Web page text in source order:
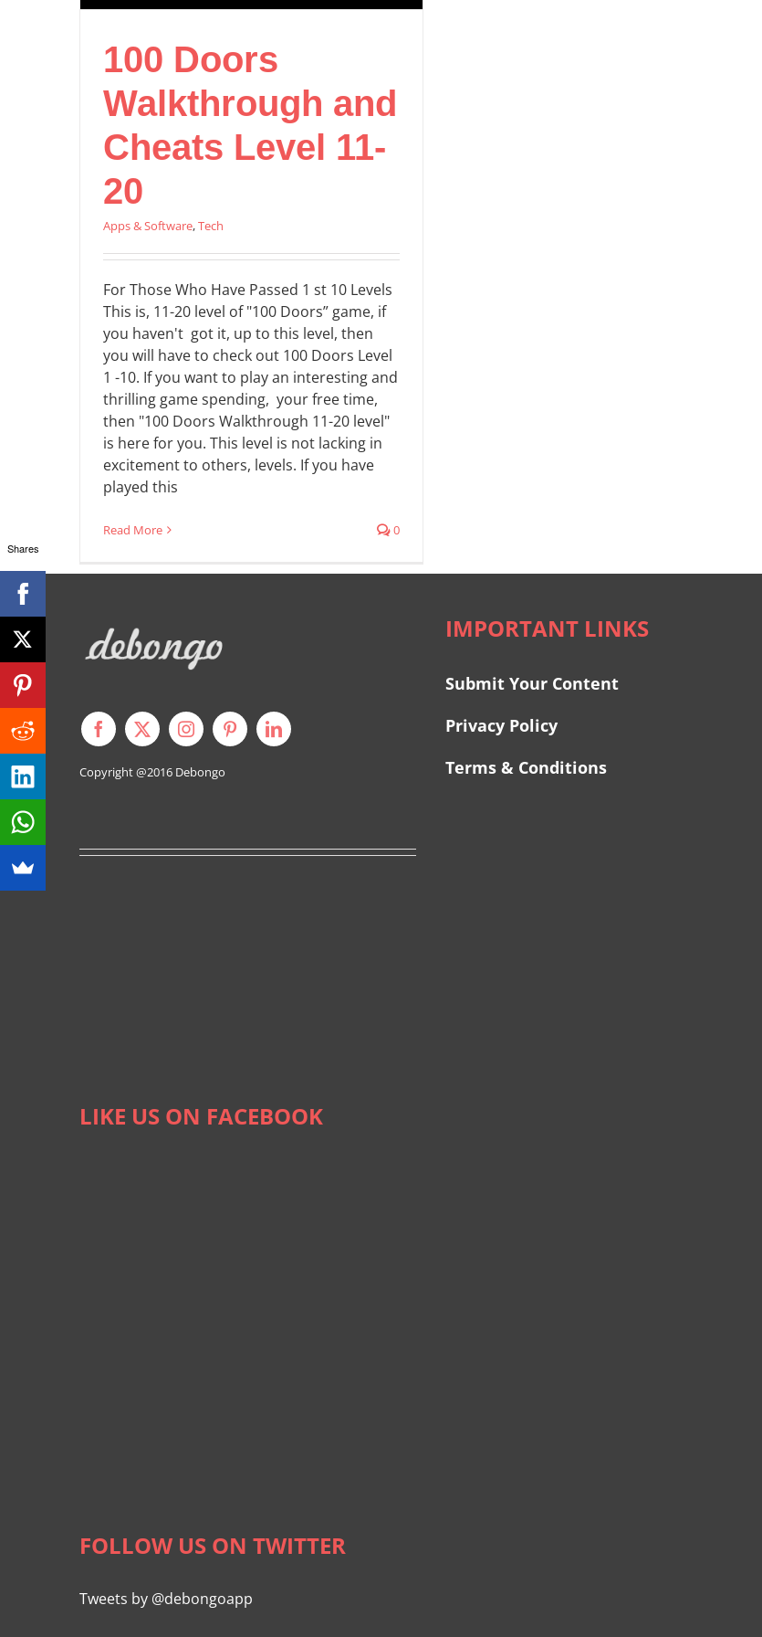
100 Doors
Walkthrough and
Cheats Level 11-
20
Apps & Software,Tech
For Those Who Have Passed 1 st 10 Levels
This is, 11-20 level of "100 Doors” game, if
you haven't got it, up to this level, then
you will have to check out 100 Doors Level
1 -10. If you want to play an interesting and
thrilling game spending, your free time,
then "100 Doors Walkthrough 11-20 level"
is here for you. This level is not lacking in
excitement to others, levels. If you have
played this
Read More 0
Copyright @2016 Debongo
LIKE US ON FACEBOOK
FOLLOW US ON TWITTER
Tweets by @debongoapp
IMPORTANT LINKS
Submit Your Content
Privacy Policy
Terms & Conditions
Shares